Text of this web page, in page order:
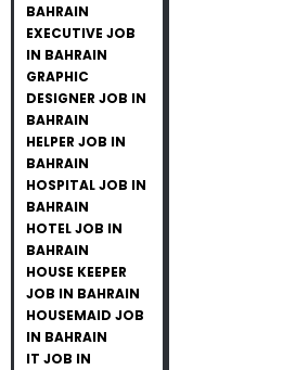
BAHRAIN
EXECUTIVE JOB
IN BAHRAIN
GRAPHIC
DESIGNER JOB IN
BAHRAIN
HELPER JOB IN
BAHRAIN
HOSPITAL JOB IN
BAHRAIN
HOTEL JOB IN
BAHRAIN
HOUSE KEEPER
JOB IN BAHRAIN
HOUSEMAID JOB
IN BAHRAIN
IT JOB IN